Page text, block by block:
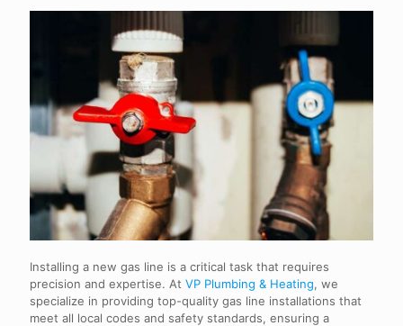
Installing a new gas line is a critical task that requires
precision and expertise. At VP Plumbing & Heating, we
specialize in providing top-quality gas line installations that
meet all local codes and safety standards, ensuring a